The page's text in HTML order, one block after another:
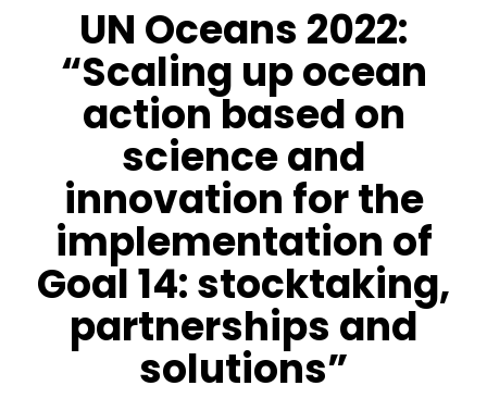
UN Oceans 2022:
“Scaling up ocean
action based on
science and
innovation for the
implementation of
Goal 14: stocktaking,
partnerships and
solutions”